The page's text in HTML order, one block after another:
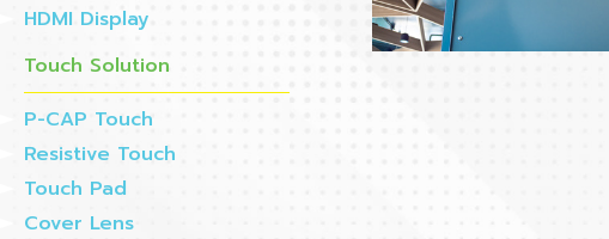
HDMI Display
Touch Solution
P-CAP Touch
Resistive Touch
Touch Pad
Cover Lens